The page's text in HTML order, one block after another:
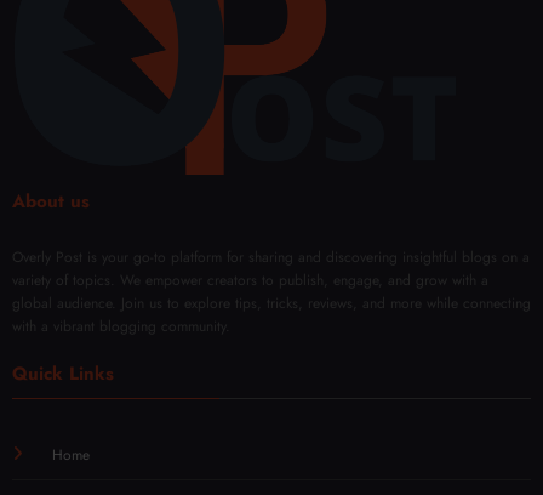
About us
Overly Post is your go-to platform for sharing and discovering insightful blogs on a
variety of topics. We empower creators to publish, engage, and grow with a
global audience. Join us to explore tips, tricks, reviews, and more while connecting
with a vibrant blogging community.
Quick Links
Home